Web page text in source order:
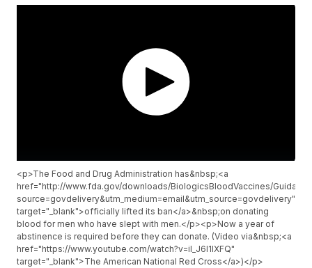
<p>The Food and Drug Administration has&nbsp;<a
href="http://www.fda.gov/downloads/BiologicsBloodVaccines/
source=govdelivery&utm_medium=email&utm_source=govdelivery"
target="_blank">officially lifted its ban</a>&nbsp;on donating
blood for men who have slept with men.</p><p>Now a year of
abstinence is required before they can donate. (Video via&nbsp;<a
href="https://www.youtube.com/watch?v=iI_J6l1IXFQ"
target="_blank">The American National Red Cross</a>)</p>